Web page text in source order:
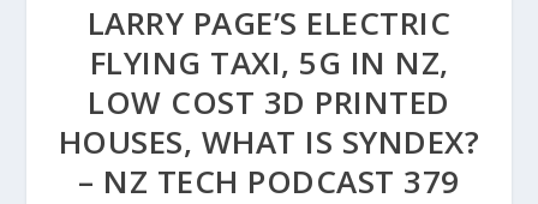
LARRY PAGE’S ELECTRIC
FLYING TAXI, 5G IN NZ,
LOW COST 3D PRINTED
HOUSES, WHAT IS SYNDEX?
– NZ TECH PODCAST 379